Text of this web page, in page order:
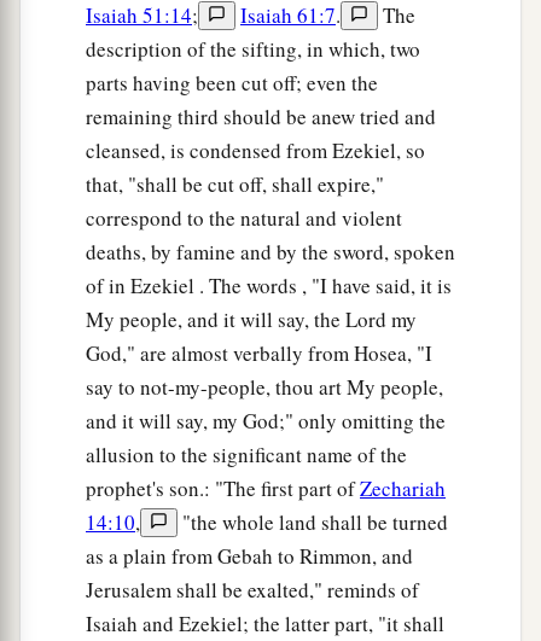
Isaiah 51:14; Isaiah 61:7.
The
description of the sifting, in which, two
parts having been cut off; even the
remaining third should be anew tried and
cleansed, is condensed from Ezekiel, so
that, "shall be cut off, shall expire,"
correspond to the natural and violent
deaths, by famine and by the sword, spoken
of in Ezekiel . The words , "I have said, it is
My people, and it will say, the Lord my
God," are almost verbally from Hosea, "I
say to not-my-people, thou art My people,
and it will say, my God;" only omitting the
allusion to the significant name of the
prophet's son.: "The first part ofZechariah
14:10,
"the whole land shall be turned
as a plain from Gebah to Rimmon, and
Jerusalem shall be exalted," reminds of
Isaiah and Ezekiel; the latter part, "it shall